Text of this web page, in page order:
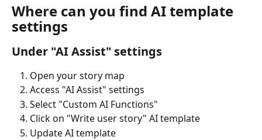
Where can you find AI template
settings
Under "AI Assist" settings
Open your story map
Access "AI Assist" settings
Select "Custom AI Functions"
Click on "Write user story" AI template
Update AI template